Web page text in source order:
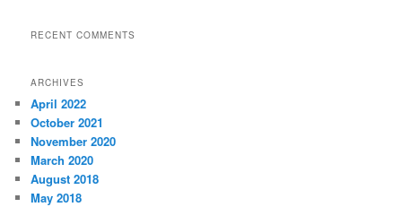
RECENT COMMENTS
ARCHIVES
April 2022
October 2021
November 2020
March 2020
August 2018
May 2018